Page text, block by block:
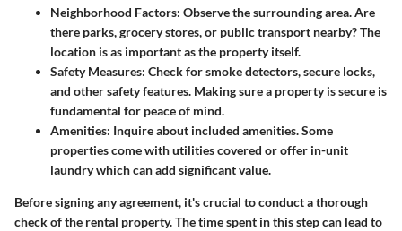
Neighborhood Factors: Observe the surrounding area. Are
there parks, grocery stores, or public transport nearby? The
location is as important as the property itself.
Safety Measures: Check for smoke detectors, secure locks,
and other safety features. Making sure a property is secure is
fundamental for peace of mind.
Amenities: Inquire about included amenities. Some
properties come with utilities covered or offer in-unit
laundry which can add significant value.
Before signing any agreement, it's crucial to conduct a thorough
check of the rental property. The time spent in this step can lead to